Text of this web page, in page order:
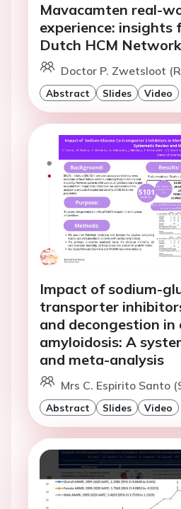
Mavacamten real-
experience: insights
Dutch HCM
Doctor P. Zwetsloot
Abstract Slides Video
Impact of sodium-
transporter
and decongestion in
amyloidosis: A
and meta-analysis
Mrs C. Espirito Santo
Abstract Slides Video